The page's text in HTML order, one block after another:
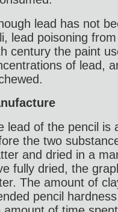
lead has not
lead poisoning
century the paint
of lead,
lead of the pencil is
the two
and dried in a
fully dried, the
The amount of
pencil